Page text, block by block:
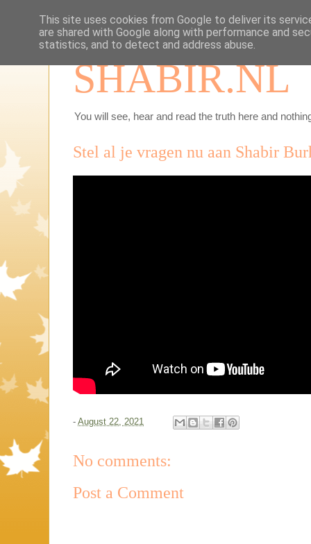
SHABIR.NL
You will see, hear and read the truth here and
Stel al je vragen nu aan Shabir
- August 22, 2021
No comments:
Post a Comment
This site uses cookies from Google to deliver its
are shared with Google along with performance and
statistics, and to detect and address abuse.